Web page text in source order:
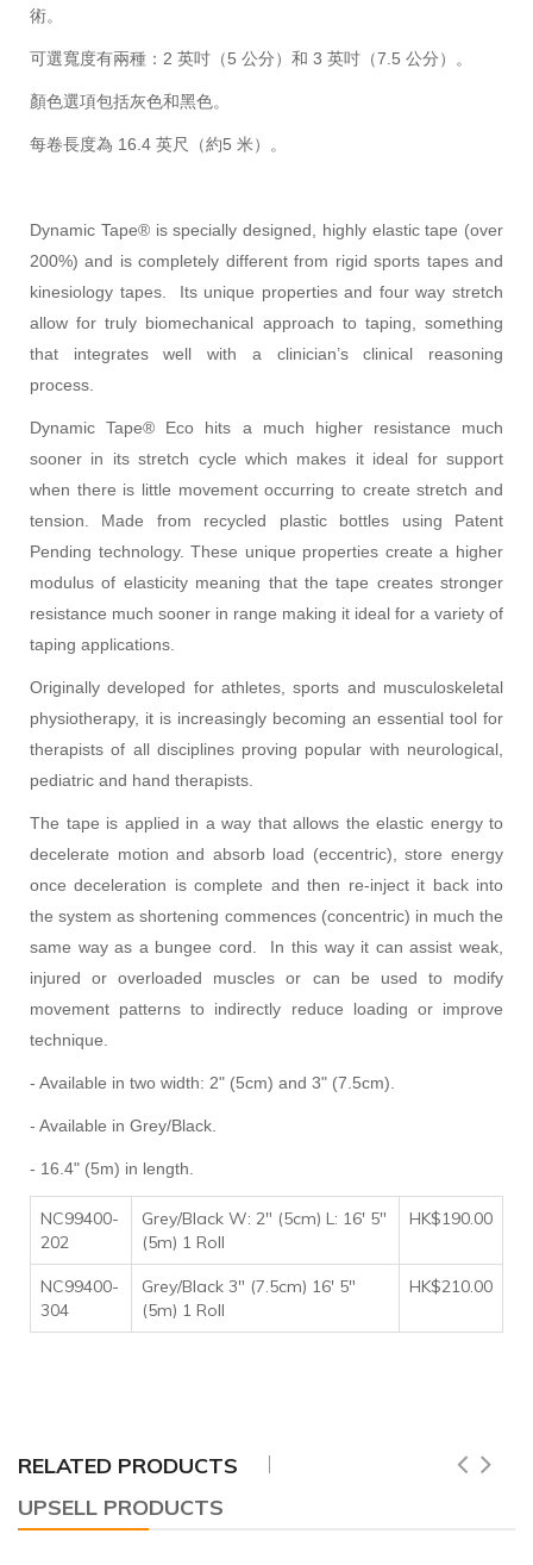
術。
可選寬度有兩種：2 英吋（5 公分）和 3 英吋（7.5 公分）。
顏色選項包括灰色和黑色。
每卷長度為 16.4 英尺（約5 米）。
Dynamic Tape® is specially designed, highly elastic tape (over
200%) and is completely different from rigid sports tapes and
kinesiology tapes. Its unique properties and four way stretch
allow for truly biomechanical approach to taping, something
that integrates well with a clinician’s clinical reasoning
process.
Dynamic Tape® Eco hits a much higher resistance much
sooner in its stretch cycle which makes it ideal for support
when there is little movement occurring to create stretch and
tension. Made from recycled plastic bottles using Patent
Pending technology. These unique properties create a higher
modulus of elasticity meaning that the tape creates stronger
resistance much sooner in range making it ideal for a variety of
taping applications.
Originally developed for athletes, sports and musculoskeletal
physiotherapy, it is increasingly becoming an essential tool for
therapists of all disciplines proving popular with neurological,
pediatric and hand therapists.
The tape is applied in a way that allows the elastic energy to
decelerate motion and absorb load (eccentric), store energy
once deceleration is complete and then re-inject it back into
the system as shortening commences (concentric) in much the
same way as a bungee cord. In this way it can assist weak,
injured or overloaded muscles or can be used to modify
movement patterns to indirectly reduce loading or improve
technique.
- Available in two width: 2" (5cm) and 3" (7.5cm).
- Available in Grey/Black.
- 16.4" (5m) in length.
NC99400-
202
Grey/Black W: 2" (5cm) L: 16' 5"
(5m) 1 Roll
HK$190.00
NC99400-
304
Grey/Black 3" (7.5cm) 16' 5"
(5m) 1 Roll
HK$210.00
RELATED PRODUCTS
UPSELL PRODUCTS